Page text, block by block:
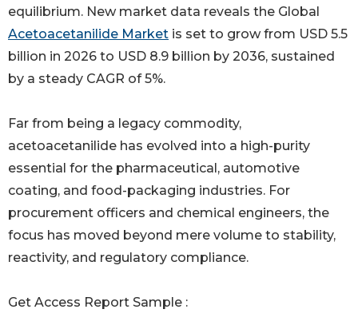
equilibrium. New market data reveals the Global
Acetoacetanilide Market is set to grow from USD 5.5
billion in 2026 to USD 8.9 billion by 2036, sustained
by a steady CAGR of 5%.
Far from being a legacy commodity,
acetoacetanilide has evolved into a high-purity
essential for the pharmaceutical, automotive
coating, and food-packaging industries. For
procurement officers and chemical engineers, the
focus has moved beyond mere volume to stability,
reactivity, and regulatory compliance.
Get Access Report Sample :